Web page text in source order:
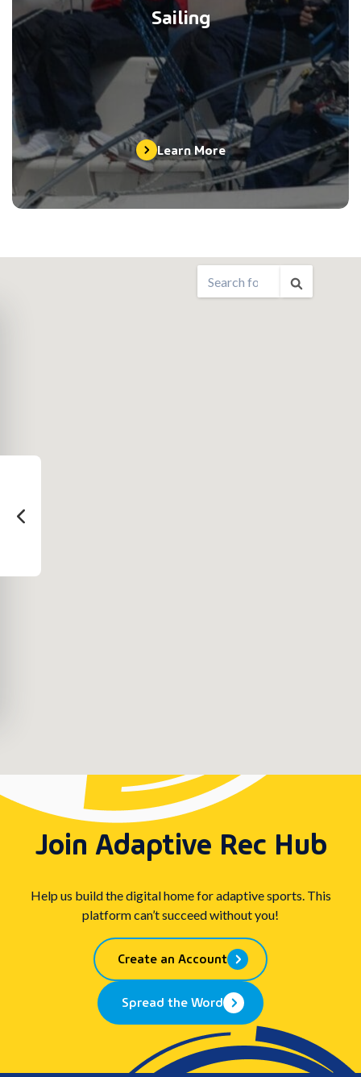
Sailing
Learn More
Join Adaptive Rec Hub
Help us build the digital home for adaptive sports. This
platform can’t succeed without you!
Create an Account
Spread the Word